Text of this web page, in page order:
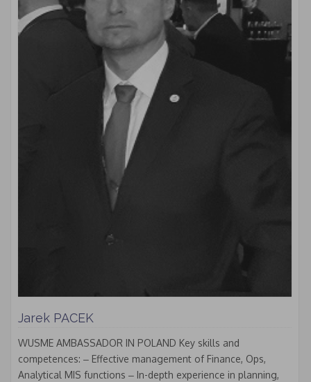
Jarek PACEK
WUSME AMBASSADOR IN POLAND Key skills and
competences: ‒ Effective management of Finance, Ops,
Analytical MIS functions ‒ In-depth experience in planning,